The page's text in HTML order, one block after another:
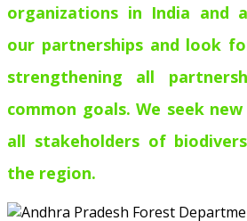
organizations in India and
our partnerships and look
strengthening all
common goals. We seek
all stakeholders of
the region.